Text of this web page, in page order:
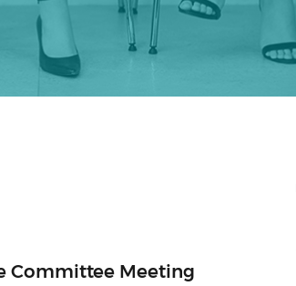
Committee Meeting